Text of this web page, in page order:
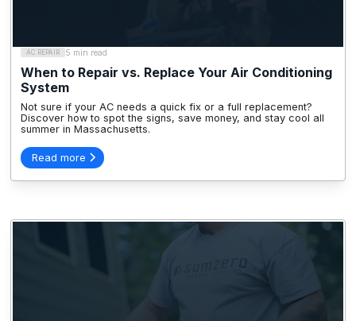
AC REPAIR 5 min read
When to Repair vs. Replace Your Air Conditioning
System
Not sure if your AC needs a quick fix or a full replacement?
Discover how to spot the signs, save money, and stay cool all
summer in Massachusetts.
Read more